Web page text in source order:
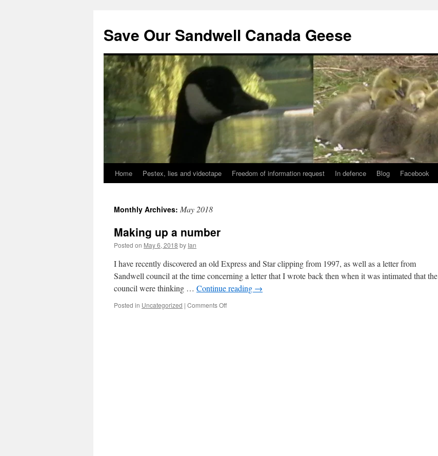
Save Our Sandwell Canada Geese
Home Pestex, lies and videotape Freedom of information request In defence Blog Facebook
Monthly Archives: May 2018
Making up a number
Posted on May 6, 2018 by Ian
I have recently discovered an old Express and Star clipping from 1997, as well as a letter from
Sandwell council at the time concerning a letter that I wrote back then when it was intimated that the
council were thinking … Continue reading →
Posted in Uncategorized | Comments Off